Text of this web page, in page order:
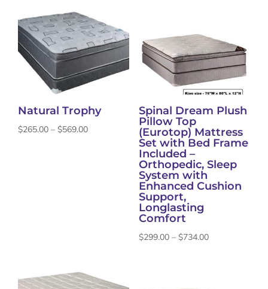
through
$539.00
$519.00
Natural Trophy
$265.00 – $569.00Price
Spinal Dream Plush
Pillow Top
(Eurotop) Mattress
Set with Bed Frame
Included –
Orthopedic, Sleep
System with
Enhanced Cushion
Support,
Longlasting
Comfort
$299.00 – $734.00Price